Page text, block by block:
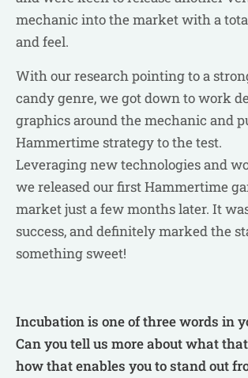
mechanic into the market with a
and feel.
With our research pointing to a
candy genre, we got down to work
graphics around the mechanic and
Hammertime strategy to the test.
Leveraging new technologies and
we released our first Hammertime
market just a few months later. It
success, and definitely marked the
something sweet!
Incubation is one of three words in
Can you tell us more about what
how that enables you to stand out